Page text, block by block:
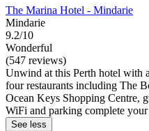
The Marina Hotel - Mindarie
Mindarie
9.2/10
Wonderful
(547 reviews)
Unwind at this Perth hotel with
four restaurants including The
Ocean Keys Shopping Centre,
WiFi and parking complete your
See less